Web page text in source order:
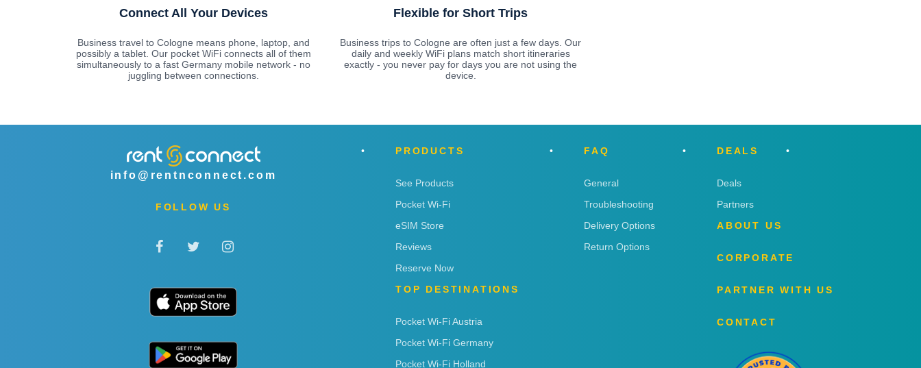
Connect All Your Devices
Business travel to Cologne means phone, laptop, and
possibly a tablet. Our pocket WiFi connects all of them
simultaneously to a fast Germany mobile network - no
juggling between connections.
Flexible for Short Trips
Business trips to Cologne are often just a few days. Our
daily and weekly WiFi plans match short itineraries
exactly - you never pay for days you are not using the
device.
info@rentnconnect.com
FOLLOW US
PRODUCTS
See Products
Pocket Wi-Fi
eSIM Store
Reviews
Reserve Now
TOP DESTINATIONS
Pocket Wi-Fi Austria
Pocket Wi-Fi Germany
Pocket Wi-Fi Holland
FAQ
General
Troubleshooting
Delivery Options
Return Options
DEALS
Deals
Partners
ABOUT US
CORPORATE
PARTNER WITH US
CONTACT